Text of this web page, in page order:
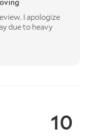
I apologize
due to heavy
10